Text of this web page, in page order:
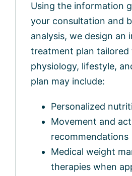
Using the information
your consultation and
analysis, we design an
treatment plan tailored
physiology, lifestyle,
plan may include:
Personalized
Movement and
recommendations
Medical weight
therapies when